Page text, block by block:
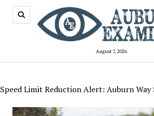
August 7, 2026
Speed Limit Reduction Alert: Auburn Way